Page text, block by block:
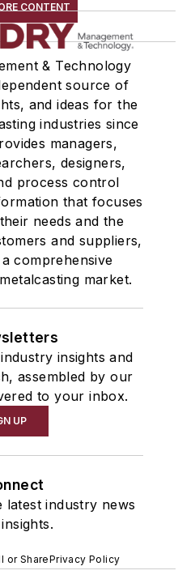
CONTENT
& Technology
source of
and ideas for the
industries since
managers,
designers,
process control
that focuses
needs and the
and suppliers,
comprehensive
market.
insights and
assembled by our
to your inbox.
UP
industry news
or SharePrivacy Policy